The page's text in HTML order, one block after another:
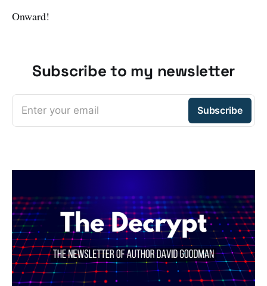
Onward!
Subscribe to my newsletter
Enter your email Subscribe